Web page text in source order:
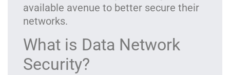
available avenue to better secure their
networks.
What is Data Network
Security?